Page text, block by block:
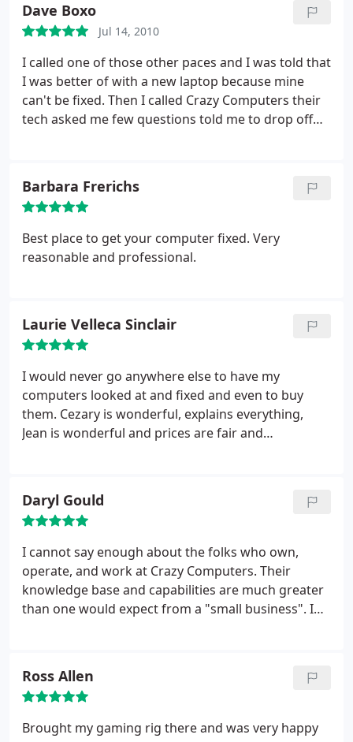
with me what the next options were in terms of
fixing the problem.He had the lowest price around
and also replaced it with a bigger hard drive for a
ridiculously awesome price. I absolutely
recommend Crazy Computers, and even though I
live in Maine during the school year I will only bring
my computer to them! Kudos to them!
Dave Boxo
Jul 14, 2010
I called one of those other paces and I was told that
I was better of with a new laptop because mine
can't be fixed. Then I called Crazy Computers their
tech asked me few questions told me to drop off
everybody!!!
Barbara Frerichs
Best place to get your computer fixed. Very
reasonable and professional.
Laurie Velleca Sinclair
I would never go anywhere else to have my
computers looked at and fixed and even to buy
them. Cezary is wonderful, explains everything,
Jean is wonderful and prices are fair and
Daryl Gould
I cannot say enough about the folks who own,
operate, and work at Crazy Computers. Their
knowledge base and capabilities are much greater
than one would expect from a "small business". I
Ross Allen
Brought my gaming rig there and was very happy